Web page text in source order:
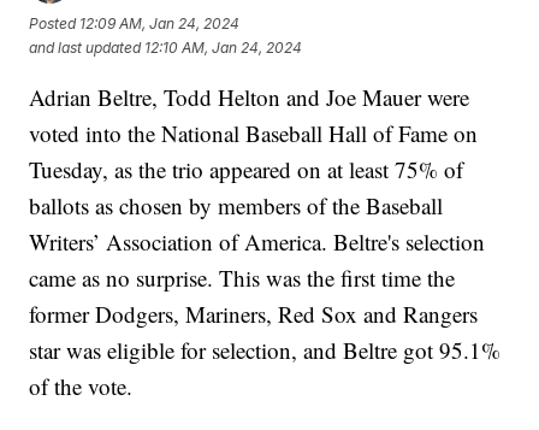
Posted 12:09 AM, Jan 24, 2024
and last updated 12:10 AM, Jan 24, 2024
Adrian Beltre, Todd Helton and Joe Mauer were
voted into the National Baseball Hall of Fame on
Tuesday, as the trio appeared on at least 75% of
ballots as chosen by members of the Baseball
Writers’ Association of America. Beltre's selection
came as no surprise. This was the first time the
former Dodgers, Mariners, Red Sox and Rangers
star was eligible for selection, and Beltre got 95.1%
of the vote.